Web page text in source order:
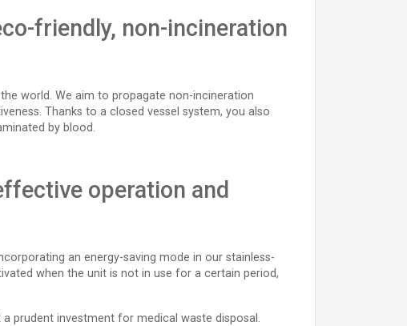
friendly, non-incineration
world. We aim to propagate non-incineration
Thanks to a closed vessel system, you also
by blood.
operation and
an energy-saving mode in our stainless-
when the unit is not in use for a certain period,
prudent investment for medical waste disposal.